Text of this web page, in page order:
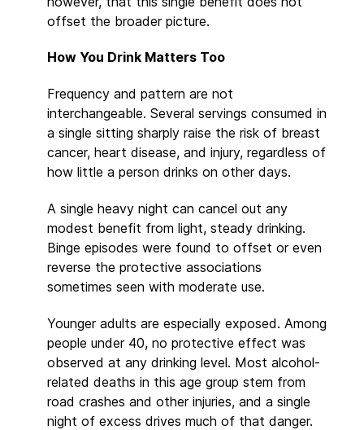
offset the broader picture.
How You Drink Matters Too
Frequency and pattern are not
interchangeable. Several servings consumed in
a single sitting sharply raise the risk of breast
cancer, heart disease, and injury, regardless of
how little a person drinks on other days.
A single heavy night can cancel out any
modest benefit from light, steady drinking.
Binge episodes were found to offset or even
reverse the protective associations
sometimes seen with moderate use.
Younger adults are especially exposed. Among
people under 40, no protective effect was
observed at any drinking level. Most alcohol-
related deaths in this age group stem from
road crashes and other injuries, and a single
night of excess drives much of that danger.